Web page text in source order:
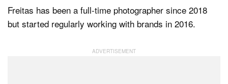
Freitas has been a full-time photographer since 2018
but started regularly working with brands in 2016.